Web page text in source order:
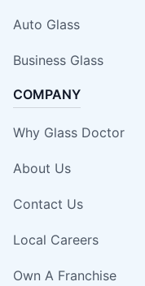
Auto Glass
Business Glass
COMPANY
Why Glass Doctor
About Us
Contact Us
Local Careers
Own A Franchise